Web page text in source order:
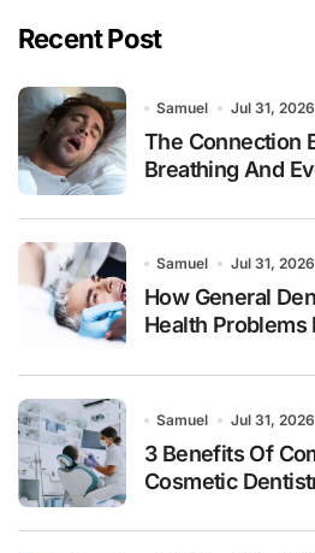
Recent Post
Samuel Jul 31, 2026
The Connection
Breathing And
Samuel Jul 31, 2026
How General
Health Problems
Samuel Jul 31, 2026
3 Benefits Of
Cosmetic